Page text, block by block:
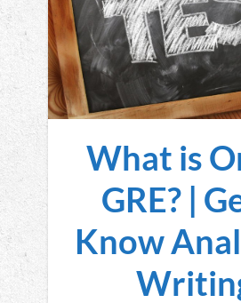
What is
GRE? |
Know